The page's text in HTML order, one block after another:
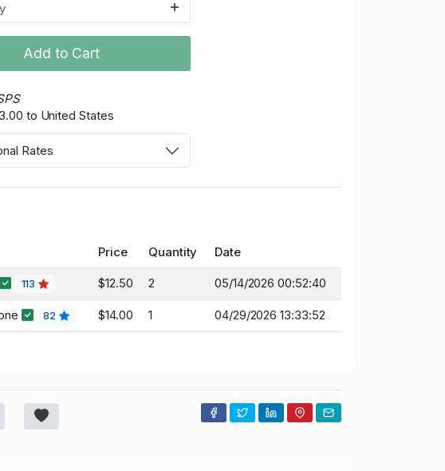
Add to Cart
to United States
Rates
Price Quantity Date
113 $12.50 2 05/14/2026 00:52:40
82 $14.00 1 04/29/2026 13:33:52